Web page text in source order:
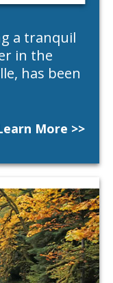
a tranquil
in the
has been
More >>